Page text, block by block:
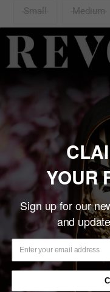
Small Medium
Price:
Sale
price
$23.00
Share this product
Description
The Gildan 5000
cotton with advanced
comfort and enhanced
YOUR
Sign up for our
and